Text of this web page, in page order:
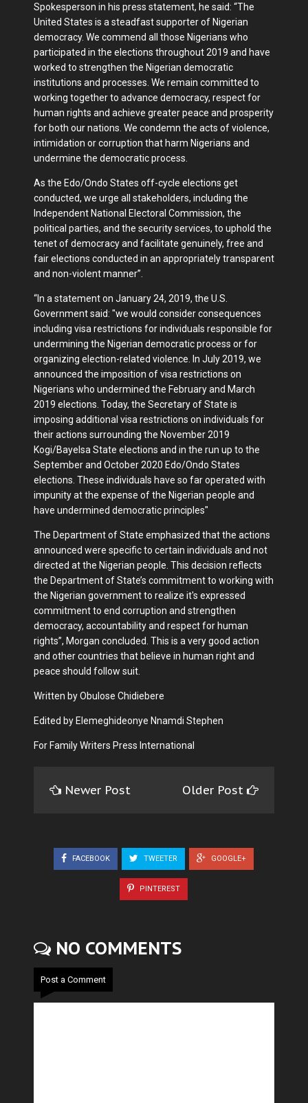
Spokesperson in his press statement, he said: “The
United States is a steadfast supporter of Nigerian
democracy. We commend all those Nigerians who
participated in the elections throughout 2019 and have
worked to strengthen the Nigerian democratic
institutions and processes. We remain committed to
working together to advance democracy, respect for
human rights and achieve greater peace and prosperity
for both our nations. We condemn the acts of violence,
intimidation or corruption that harm Nigerians and
undermine the democratic process.
As the Edo/Ondo States off-cycle elections get
conducted, we urge all stakeholders, including the
Independent National Electoral Commission, the
political parties, and the security services, to uphold the
tenet of democracy and facilitate genuinely, free and
fair elections conducted in an appropriately transparent
and non-violent manner”.
“In a statement on January 24, 2019, the U.S.
Government said: "we would consider consequences
including visa restrictions for individuals responsible for
undermining the Nigerian democratic process or for
organizing election-related violence. In July 2019, we
announced the imposition of visa restrictions on
Nigerians who undermined the February and March
2019 elections. Today, the Secretary of State is
imposing additional visa restrictions on individuals for
their actions surrounding the November 2019
Kogi/Bayelsa State elections and in the run up to the
September and October 2020 Edo/Ondo States
elections. These individuals have so far operated with
impunity at the expense of the Nigerian people and
have undermined democratic principles"
The Department of State emphasized that the actions
announced were specific to certain individuals and not
directed at the Nigerian people. This decision reflects
the Department of State’s commitment to working with
the Nigerian government to realize it's expressed
commitment to end corruption and strengthen
democracy, accountability and respect for human
rights”, Morgan concluded. This is a very good action
and other countries that believe in human right and
peace should follow suit.
Written by Obulose Chidiebere
Edited by Elemeghideonye Nnamdi Stephen
For Family Writers Press International
Newer Post Older Post
FACEBOOK TWEETER GOOGLE+
PINTEREST
NO COMMENTS
Post a Comment